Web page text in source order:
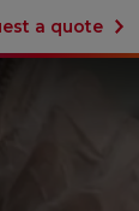
a quote